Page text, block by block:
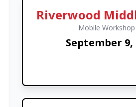
Riverwood
Mobile Workshop
September 9,